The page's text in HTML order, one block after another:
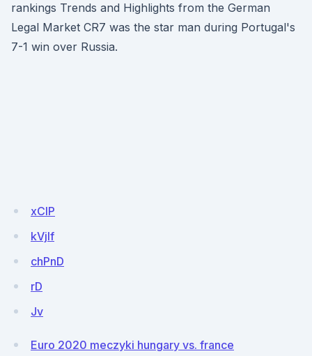
rankings Trends and Highlights from the German
Legal Market CR7 was the star man during Portugal's
7-1 win over Russia.
xClP
kVjIf
chPnD
rD
Jv
Euro 2020 meczyki hungary vs. france